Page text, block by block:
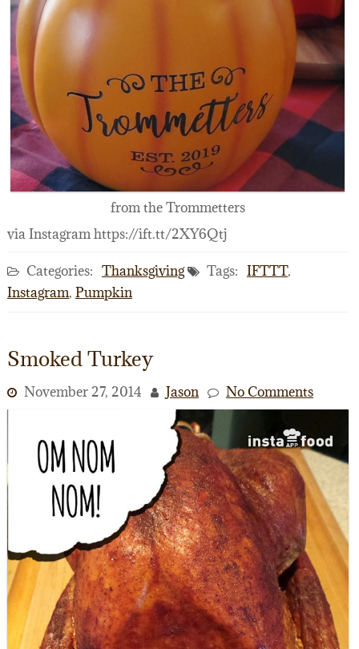
from the Trommetters
via Instagram https://ift.tt/2XY6Qtj
Categories: Thanksgiving Tags: IFTTT,
Instagram, Pumpkin
Smoked Turkey
November 27, 2014 Jason No Comments